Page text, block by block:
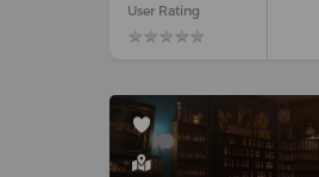
User Rating
★★★★★
★★★★★